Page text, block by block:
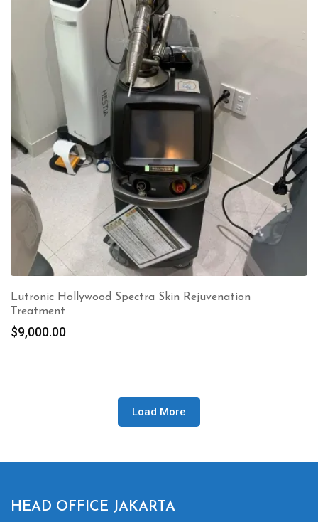
Lutronic Hollywood Spectra Skin Rejuvenation
Treatment
$9,000.00
Load More
HEAD OFFICE JAKARTA